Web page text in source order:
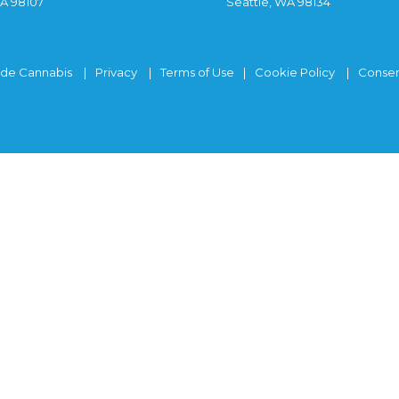
Cannabis Privacy Terms of Use Cookie Policy